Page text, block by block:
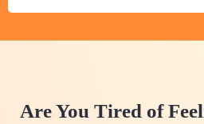
Are You Tired of